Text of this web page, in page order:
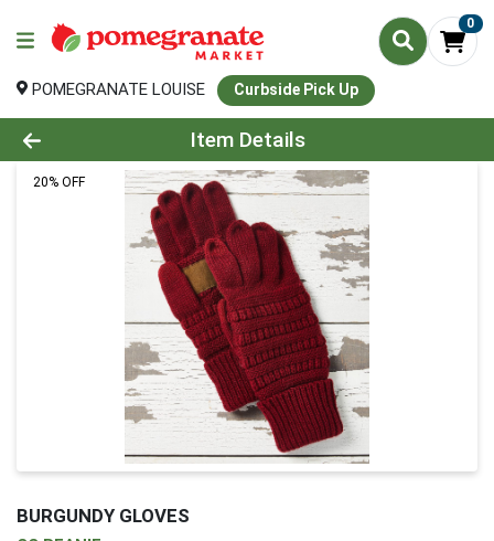
0
POMEGRANATE LOUISE Curbside Pick Up
Product Details Page
Item Details
20% OFF
BURGUNDY GLOVES